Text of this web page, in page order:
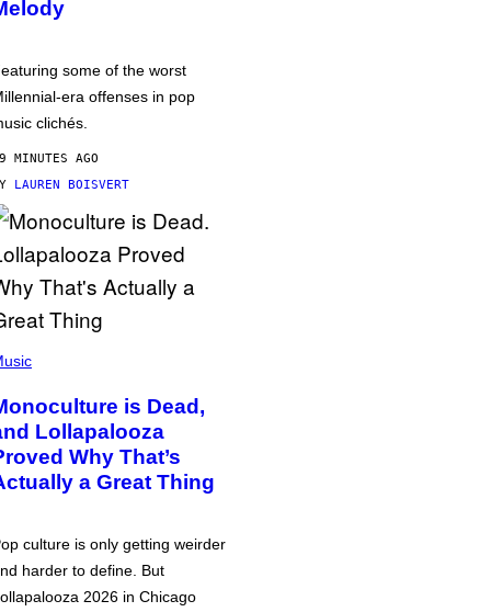
some of the worst
era offenses in pop
clichés.
MINUTES AGO
LAUREN BOISVERT
is Dead,
Lollapalooza
Why That’s
a Great Thing
culture is only getting weirder
harder to define. But
2026 in Chicago